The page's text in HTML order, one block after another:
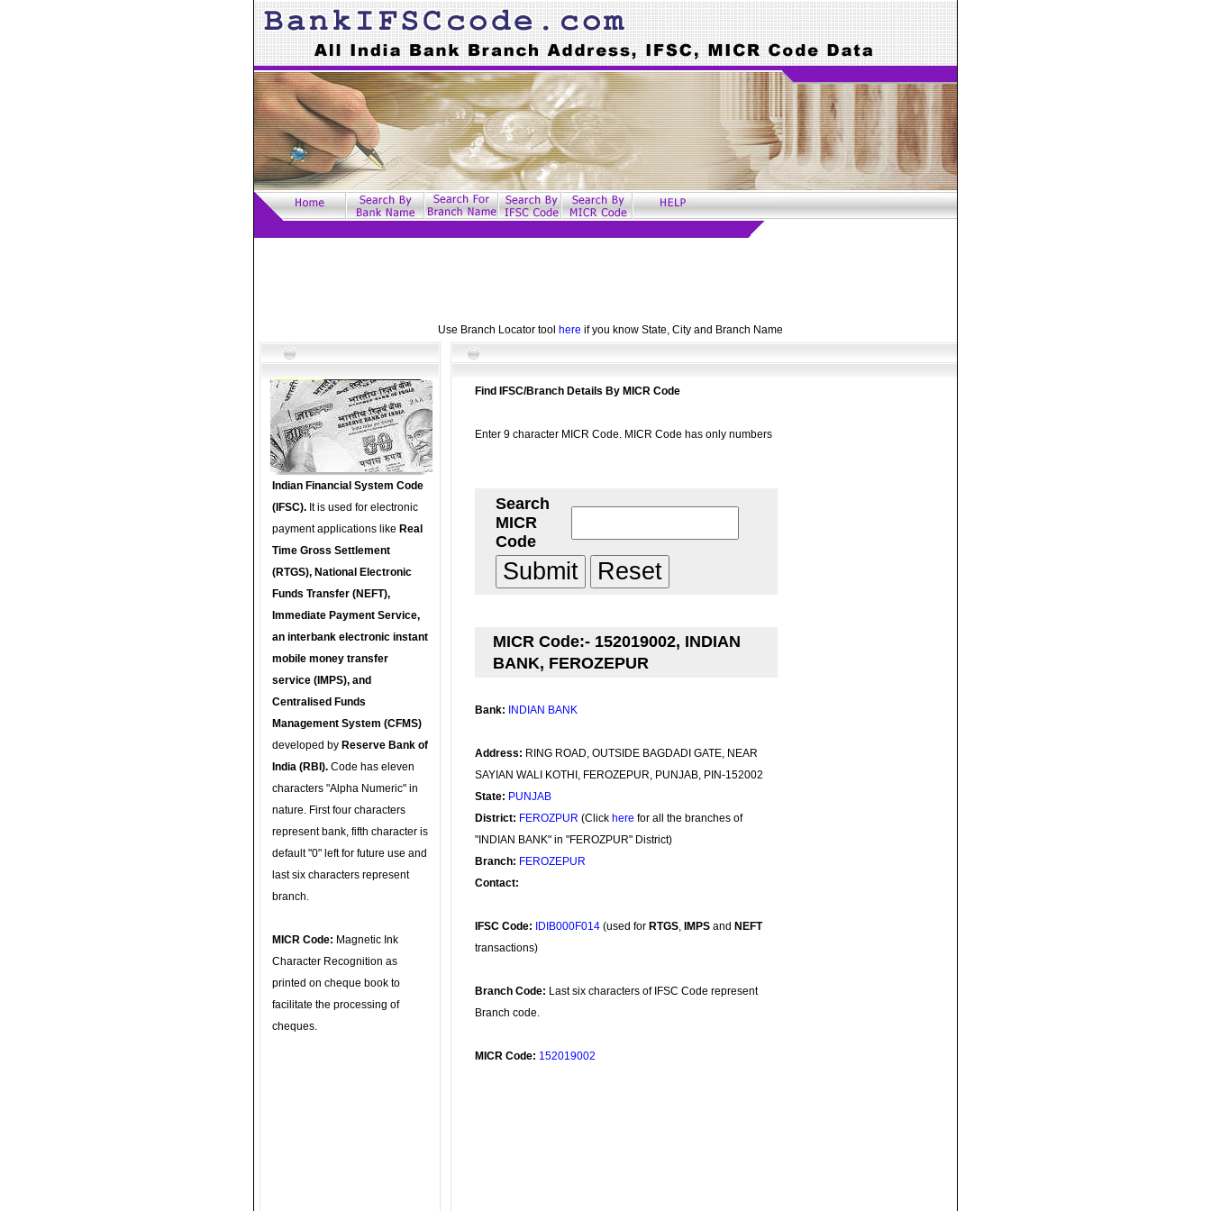
Use Branch Locator tool here if you know State, City and Branch Name
Indian Financial System Code
(IFSC). It is used for electronic
payment applications like Real
Time Gross Settlement
(RTGS), National Electronic
Funds Transfer (NEFT),
Immediate Payment Service,
an interbank electronic instant
mobile money transfer
service (IMPS), and
Centralised Funds
Management System (CFMS)
developed by Reserve Bank of
India (RBI). Code has eleven
characters "Alpha Numeric" in
nature. First four characters
represent bank, fifth character is
default "0" left for future use and
last six characters represent
branch.
MICR Code: Magnetic Ink
Character Recognition as
printed on cheque book to
facilitate the processing of
cheques.
Find IFSC/Branch Details By MICR Code
Enter 9 character MICR Code. MICR Code has only numbers
Search
MICR
Code
MICR Code:- 152019002, INDIAN
BANK, FEROZEPUR
Bank: INDIAN BANK
Address: RING ROAD, OUTSIDE BAGDADI GATE, NEAR
SAYIAN WALI KOTHI, FEROZEPUR, PUNJAB, PIN-152002
State: PUNJAB
District: FEROZPUR (Click here for all the branches of
"INDIAN BANK" in "FEROZPUR" District)
Branch: FEROZEPUR
Contact:
IFSC Code: IDIB000F014 (used for RTGS, IMPS and NEFT
transactions)
Branch Code: Last six characters of IFSC Code represent
Branch code.
MICR Code: 152019002